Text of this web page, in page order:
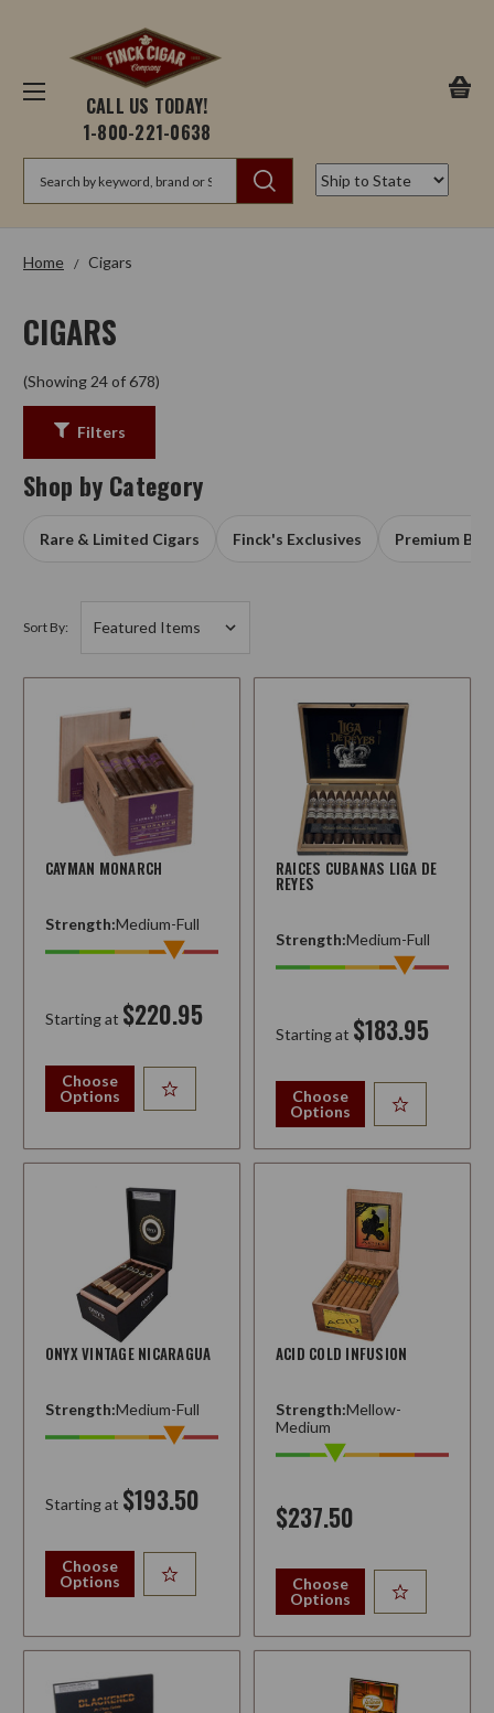
CALL US TODAY!
1-800-221-0638
Home Cigars
CIGARS
(Showing 24 of 678)
Filters
Shop by Category
Rare & Limited Cigars Finck's Exclusives Premium
Sort By:
CAYMAN MONARCH
Strength:Medium-Full
Starting at $220.95
Choose
Options
RAICES CUBANAS LIGA DE
REYES
Strength:Medium-Full
Starting at $183.95
Choose
Options
ONYX VINTAGE NICARAGUA
Strength:Medium-Full
Starting at $193.50
Choose
Options
ACID COLD INFUSION
Strength:Mellow-
Medium
$237.50
Choose
Options